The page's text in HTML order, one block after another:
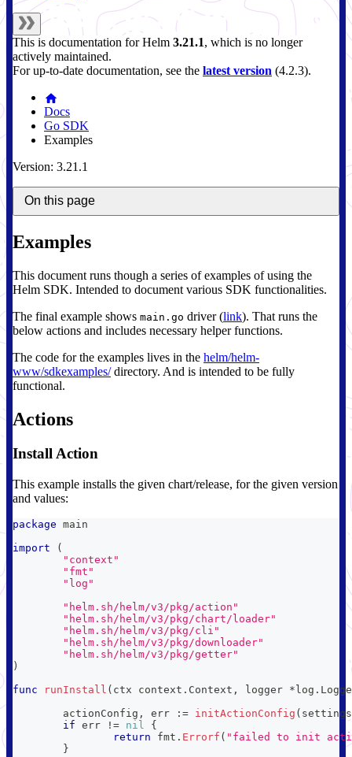
This is documentation forHelm 3.21.1, which is no longer
actively maintained.
For up-to-date documentation, see the latest version (4.2.3).
Docs
Go SDK
Examples
Version: 3.21.1
On this page
Examples
This document runs though a series of examples of using the
Helm SDK. Intended to document various SDK functionalities.
The final example shows main.go driver (link). That runs the
below actions and includes necessary helper functions.
The code for the examples lives in the helm/helm-
www/sdkexamples/directory. And is intended to be fully
functional.
Actions
Install Action
This example installs the given chart/release, for the given version
and values:
package main
import
(
"context"
"fmt"
"log"
"helm.sh/helm/v3/pkg/action"
"helm.sh/helm/v3/pkg/chart/loader"
"helm.sh/helm/v3/pkg/cli"
"helm.sh/helm/v3/pkg/downloader"
"helm.sh/helm/v3/pkg/getter"
)
func
runInstall ( ctx context . Context , logger * log .
	actionConfig
, err := initActionConfig ( settings
if err != nil
{
return fmt . Errorf ( "failed to init
}